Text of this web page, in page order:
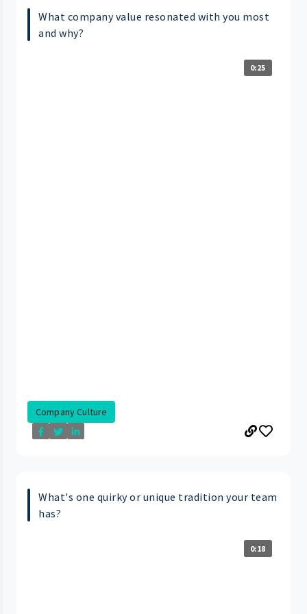
What company value resonated with you most
and why?
0:25
Company Culture
What's one quirky or unique tradition your team
has?
0:18